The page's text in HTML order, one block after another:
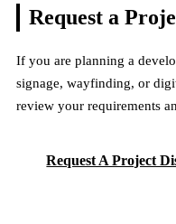
Request a
If you are planning a
signage, wayfinding, or
review your requirements
Request A Project